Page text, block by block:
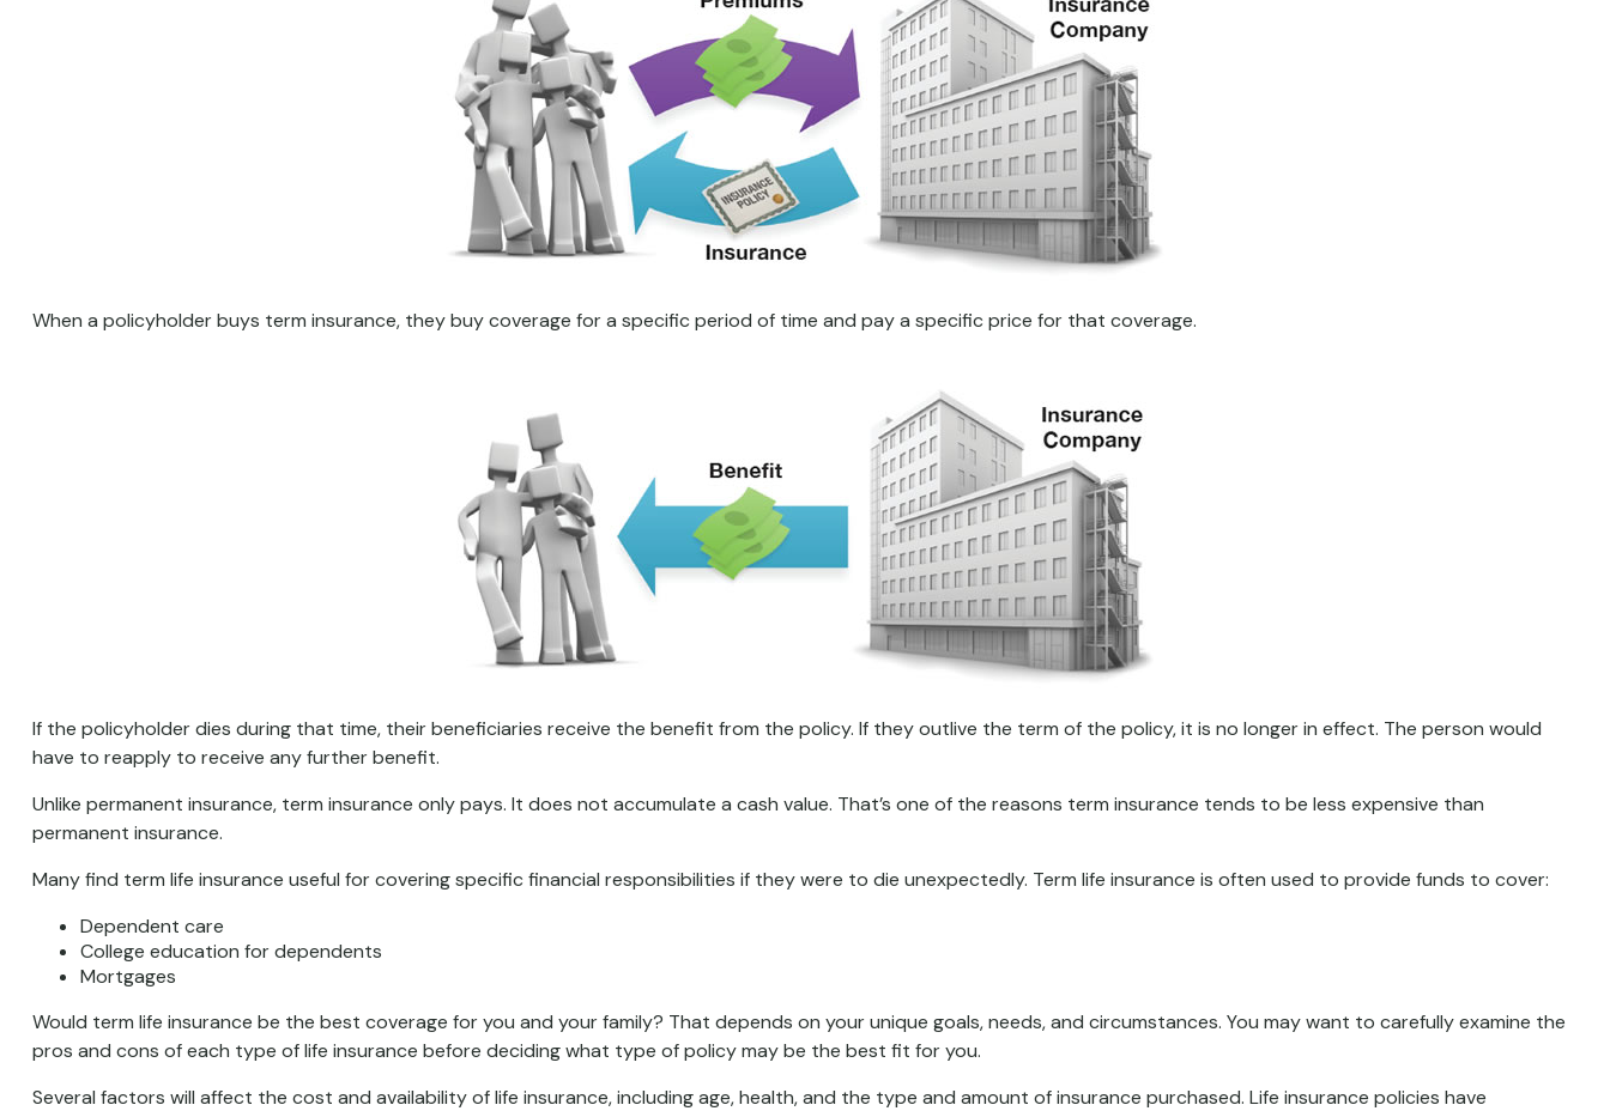
When a policyholder buys term insurance, they buy coverage for a specific period of time and pay a specific price for that coverage.
If the policyholder dies during that time, their beneficiaries receive the benefit from the policy. If they outlive the term of the policy, it is no longer in effect. The person would
have to reapply to receive any further benefit.
Unlike permanent insurance, term insurance only pays. It does not accumulate a cash value. That’s one of the reasons term insurance tends to be less expensive than
permanent insurance.
Many find term life insurance useful for covering specific financial responsibilities if they were to die unexpectedly. Term life insurance is often used to provide funds to cover:
Dependent care
College education for dependents
Mortgages
Would term life insurance be the best coverage for you and your family? That depends on your unique goals, needs, and circumstances. You may want to carefully examine the
pros and cons of each type of life insurance before deciding what type of policy may be the best fit for you.
Several factors will affect the cost and availability of life insurance, including age, health, and the type and amount of insurance purchased. Life insurance policies have